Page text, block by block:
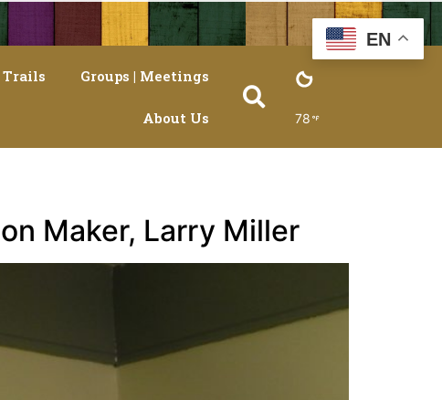
Trails Groups | Meetings
About Us 78
Maker, Larry Miller
EN